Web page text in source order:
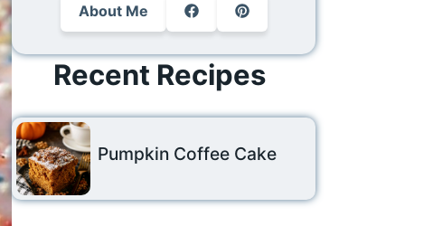
About Me
Recent Recipes
Pumpkin Coffee Cake